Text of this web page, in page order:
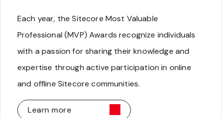
Each year, the Sitecore Most Valuable
Professional (MVP) Awards recognize individuals
with a passion for sharing their knowledge and
expertise through active participation in online
and offline Sitecore communities.
Learn more